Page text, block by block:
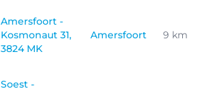
Amersfoort -
Kosmonaut 31,
3824 MK
Amersfoort 9 km
Soest -